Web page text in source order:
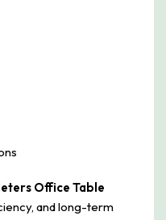
Office Table
and long-term